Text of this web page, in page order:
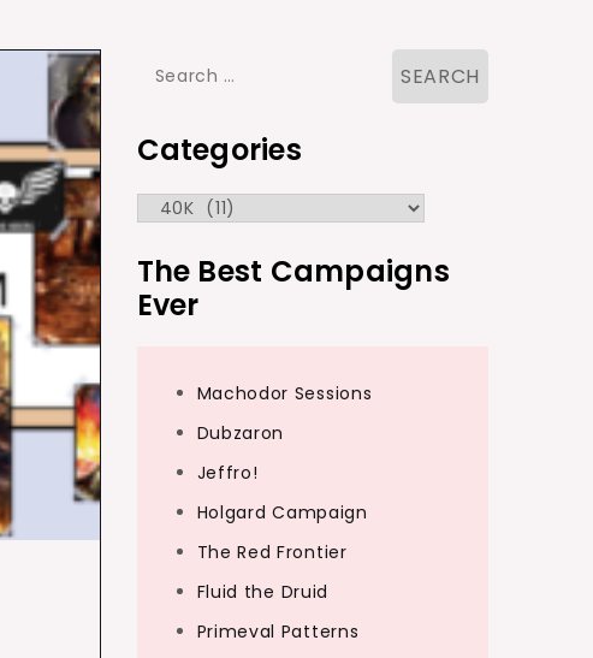
Search
Categories
Categories
The Best Campaigns
Ever
Machodor Sessions
Dubzaron
Jeffro!
Holgard Campaign
The Red Frontier
Fluid the Druid
Primeval Patterns